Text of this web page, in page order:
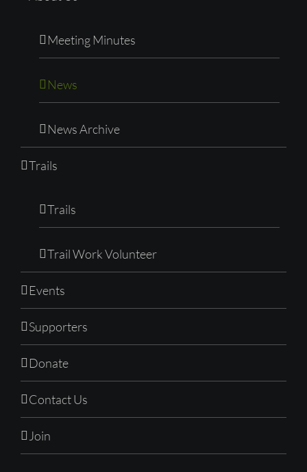
Meeting Minutes
News
News Archive
Trails
Trails
Trail Work Volunteer
Events
Supporters
Donate
Contact Us
Join